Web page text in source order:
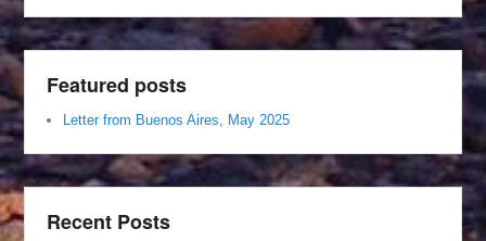
Featured posts
Letter from Buenos Aires, May 2025
Recent Posts